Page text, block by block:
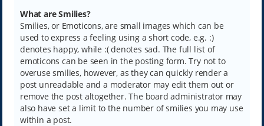
What are Smilies?
Smilies, or Emoticons, are small images which can be
used to express a feeling using a short code, e.g. :)
denotes happy, while :( denotes sad. The full list of
emoticons can be seen in the posting form. Try not to
overuse smilies, however, as they can quickly render a
post unreadable and a moderator may edit them out or
remove the post altogether. The board administrator may
also have set a limit to the number of smilies you may use
within a post.